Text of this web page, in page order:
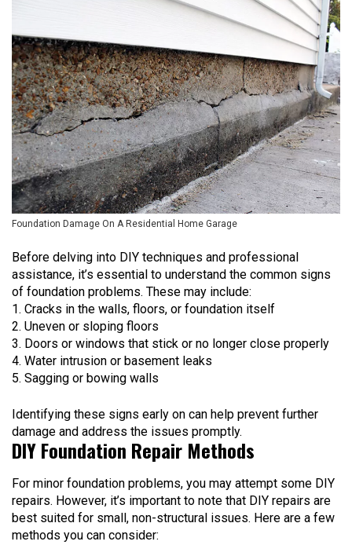
Foundation Damage On A Residential Home Garage
Before delving into DIY techniques and professional
assistance, it’s essential to understand the common signs
of foundation problems. These may include:
Cracks in the walls, floors, or foundation itself
Uneven or sloping floors
Doors or windows that stick or no longer close properly
Water intrusion or basement leaks
Sagging or bowing walls
Identifying these signs early on can help prevent further
damage and address the issues promptly.
DIY Foundation Repair Methods
For minor foundation problems, you may attempt some DIY
repairs. However, it’s important to note that DIY repairs are
best suited for small, non-structural issues. Here are a few
methods you can consider: